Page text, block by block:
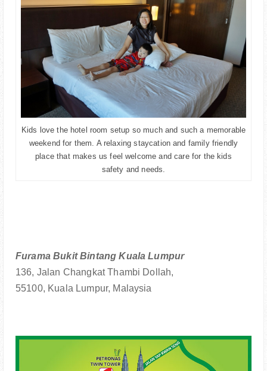
Kids love the hotel room setup so much and such a memorable
weekend for them. A relaxing staycation and family friendly
place that makes us feel welcome and care for the kids
safety and needs.
Furama Bukit Bintang Kuala Lumpur
136, Jalan Changkat Thambi Dollah,
55100, Kuala Lumpur, Malaysia